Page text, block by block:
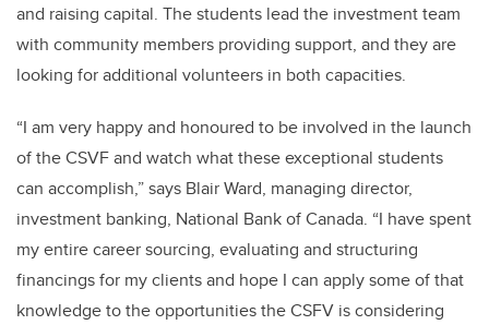
and raising capital. The students lead the investment team
with community members providing support, and they are
looking for additional volunteers in both capacities.
“I am very happy and honoured to be involved in the launch
of the CSVF and watch what these exceptional students
can accomplish,” says Blair Ward, managing director,
investment banking, National Bank of Canada. “I have spent
my entire career sourcing, evaluating and structuring
financings for my clients and hope I can apply some of that
knowledge to the opportunities the CSFV is considering